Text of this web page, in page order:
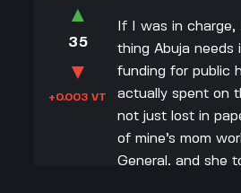
▲
35
▼
+0.003 VT
If I was in charge,
thing Abuja needs
funding for public
actually spent on
not just lost in
of mine’s mom
General, and she